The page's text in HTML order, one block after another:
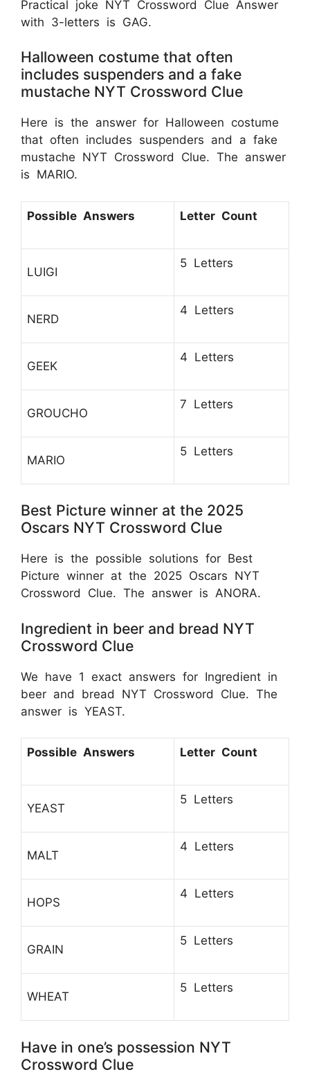
Practical joke NYT Crossword Clue Answer
with 3-letters is GAG.
Halloween costume that often
includes suspenders and a fake
mustache NYT Crossword Clue
Here is the answer for Halloween costume
that often includes suspenders and a fake
mustache NYT Crossword Clue. The answer
is MARIO.
Possible Answers Letter Count
LUIGI
5 Letters
NERD
4 Letters
GEEK
4 Letters
GROUCHO
7 Letters
MARIO
5 Letters
Best Picture winner at the 2025
Oscars NYT Crossword Clue
Here is the possible solutions for Best
Picture winner at the 2025 Oscars NYT
Crossword Clue. The answer is ANORA.
Ingredient in beer and bread NYT
Crossword Clue
We have 1 exact answers for Ingredient in
beer and bread NYT Crossword Clue. The
answer is YEAST.
Possible Answers Letter Count
YEAST
5 Letters
MALT
4 Letters
HOPS
4 Letters
GRAIN
5 Letters
WHEAT
5 Letters
Have in one’s possession NYT
Crossword Clue